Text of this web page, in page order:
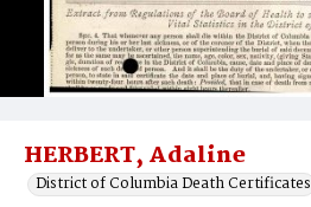
HERBERT, Adaline
District of Columbia Death Certificates